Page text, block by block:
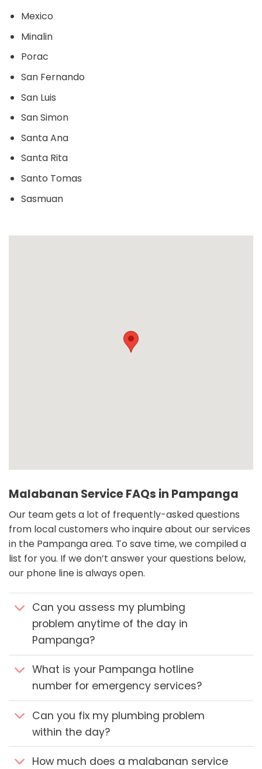
Mexico
Minalin
Porac
San Fernando
San Luis
San Simon
Santa Ana
Santa Rita
Santo Tomas
Sasmuan
Malabanan Service FAQs in Pampanga
Our team gets a lot of frequently-asked questions
from local customers who inquire about our services
in the Pampanga area. To save time, we compiled a
list for you. If we don’t answer your questions below,
our phone line is always open.
Can you assess my plumbing
problem anytime of the day in
Pampanga?
What is your Pampanga hotline
number for emergency services?
Can you fix my plumbing problem
within the day?
How much does a malabanan service